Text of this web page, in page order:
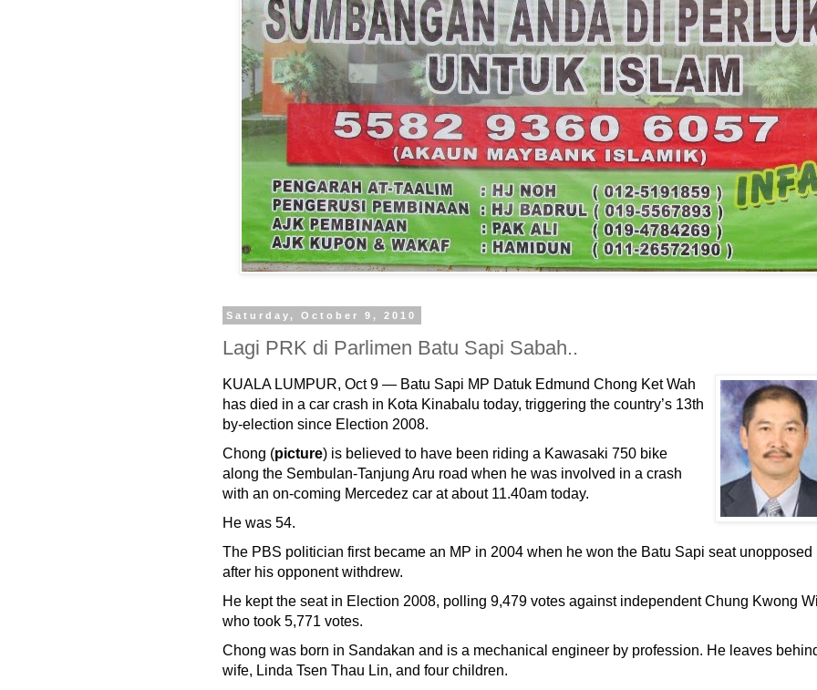
Saturday, October 9, 2010
Lagi PRK di Parlimen Batu Sapi Sabah..
KUALA LUMPUR, Oct 9 — Batu Sapi MP Datuk Edmund Chong Ket Wah
has died in a car crash in Kota Kinabalu today, triggering the country’s 13th
by-election since Election 2008.
Chong (picture) is believed to have been riding a Kawasaki 750 bike
along the Sembulan-Tanjung Aru road when he was involved in a crash
with an on-coming Mercedez car at about 11.40am today.
He was 54.
The PBS politician first became an MP in 2004 when he won the Batu Sapi seat unopposed
after his opponent withdrew.
He kept the seat in Election 2008, polling 9,479 votes against independent Chung Kwong
who took 5,771 votes.
Chong was born in Sandakan and is a mechanical engineer by profession. He leaves
wife, Linda Tsen Thau Lin, and four children.